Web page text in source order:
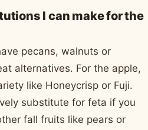
I can make for the
pecans, walnuts or
alternatives. For the apple,
like Honeycrisp or Fuji.
substitute for feta if you
fall fruits like pears or